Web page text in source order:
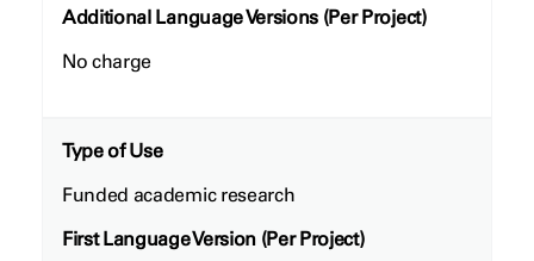
Additional Language Versions (Per Project)
No charge
Type of Use
Funded academic research
First Language Version (Per Project)